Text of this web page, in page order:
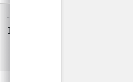
Jan 1,
1984